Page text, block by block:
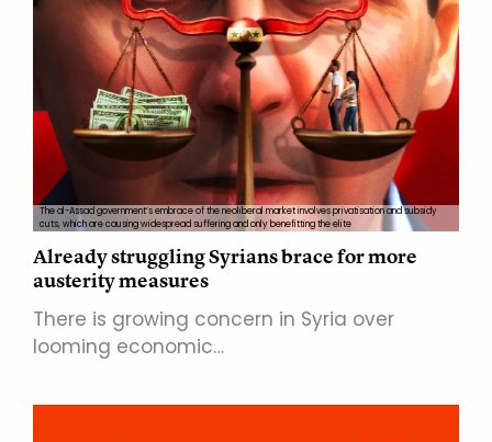
The al-Assad government’s embrace of the neoliberal market involves privatisation and subsidy
cuts, which are causing widespread suffering and only benefitting the elite
Already struggling Syrians brace for more
austerity measures
There is growing concern in Syria over
looming economic…